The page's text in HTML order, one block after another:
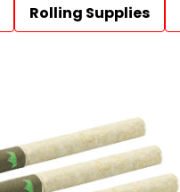
Rolling Supplies